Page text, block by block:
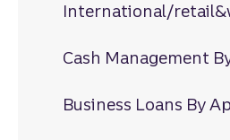
International/
Cash Management
Business Loans By